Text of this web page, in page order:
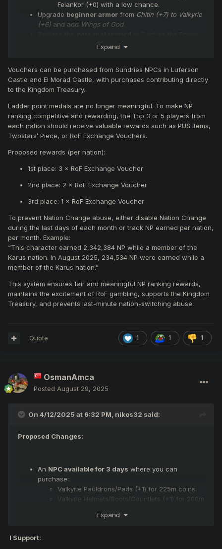
Felankor (+0) with a low chance.
Upgrade beginner armor from Chitin (+7) to Valkyrie
(+6) and add Wings of God.
Dragon’s Eggto Yellow Treasure Chest.
Expand
Vouchers can be purchased from Sundries NPCs in Luferson
Castle and El Morad Castle, with purchases contributing directly
to the Kingdom Treasury.
Ladder point medals are no longer meaningful. To make NP
ranking competitive and rewarding, the Top 3 or 5 players from
each nation should receive valuable rewards such as PUS items,
Twostars’ Piece, or RoF Exchange Vouchers.
Proposed rewards (per nation):
1st place: 3 × RoF Exchange Voucher
2nd place: 2 × RoF Exchange Voucher
3rd place: 1 × RoF Exchange Voucher
To prevent Nation Change abuse, either disable Nation Change
during the last days of each month or track NP earned per nation,
per month. Example:
“This character earned 2,342,384 NP while a member of the
Karus nation. In August 2025, 234,534 NP were earned while a
member of the Karus nation.”
This system ensures fair and meaningful NP ranking rewards,
maintains the excitement of RoF gambling, supports the Kingdom
Treasury, and prevents last-minute nation-switching abuse.
1 1 1
Quote
OsmanAmca
Posted August 29, 2025
On 4/12/2025 at 6:32 PM, nikos32 said:
Proposed Changes:
An NPC available for 3 days where you can
purchase:
Valkyrie Pauldrons/Pads (+1) for 225m coins.
Valkyrie Helmets/Boots/Gauntlets (+1) for 200m
Ring of the Felankor Draw available for 3 days
Expand
I Support: